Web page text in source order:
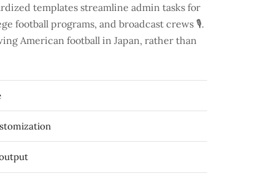
templates streamline admin tasks for
football programs, and broadcast crews 🎙️.
American football in Japan, rather than